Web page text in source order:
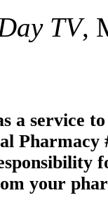
TV,
a service
Pharmacy
your